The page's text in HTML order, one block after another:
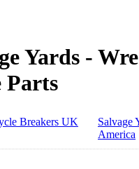
Yards -
Parts
Breakers UK
Salvage
America